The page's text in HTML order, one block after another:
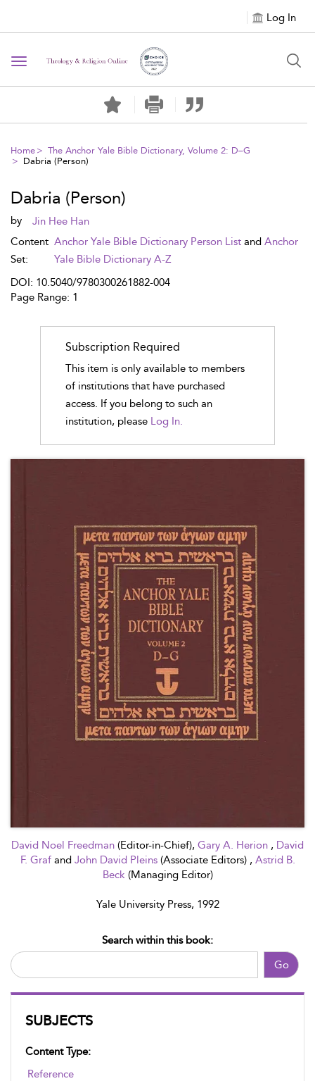
Log In
Toggle navigation
Home
The Anchor Yale Bible Dictionary, Volume 2: D–G
Dabria (Person)
David Noel Freedman (Editor-in-Chief), Gary A. Herion , David
F. Graf and John David Pleins (Associate Editors) , Astrid B.
Beck (Managing Editor)
Yale University Press, 1992
Go
Search within this book:
SUBJECTS
Content Type:
Reference
Dabria (Person)
by
Jin Hee Han
Content
Set:
Anchor Yale Bible Dictionary Person List andAnchor
Yale Bible Dictionary A-Z
DOI: 10.5040/9780300261882-004
Page Range: 1
Subscription Required
This item is only available to members
of institutions that have purchased
access. If you belong to such an
institution, please Log In.